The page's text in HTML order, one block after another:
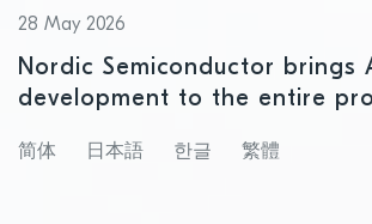
28 May 2026
Nordic Semiconductor brings
development to the entire
简体 日本語 한글 繁體